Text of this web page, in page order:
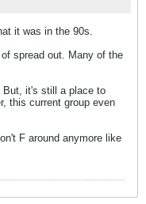
it was in the 90s.
spread out. Many of the
But, it's still a place to
this current group even
F around anymore like